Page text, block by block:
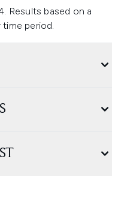
Results based on a
period.